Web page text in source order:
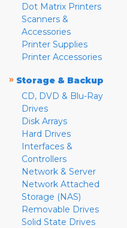
Dot Matrix Printers
Scanners &
Accessories
Printer Supplies
Printer Accessories
» Storage & Backup
CD, DVD & Blu-Ray
Drives
Disk Arrays
Hard Drives
Interfaces &
Controllers
Network & Server
Network Attached
Storage (NAS)
Removable Drives
Solid State Drives